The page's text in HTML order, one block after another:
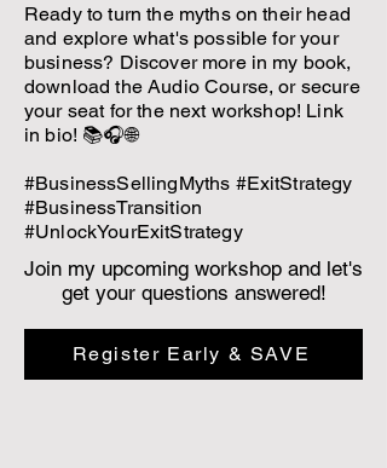
Ready to turn the myths on their head
and explore what's possible for your
business? Discover more in my book,
download the Audio Course, or secure
your seat for the next workshop! Link
in bio! 📚🎧🌐
#BusinessSellingMyths #ExitStrategy
#BusinessTransition
#UnlockYourExitStrategy
Join my upcoming workshop and let's
get your questions answered!
Register Early & SAVE